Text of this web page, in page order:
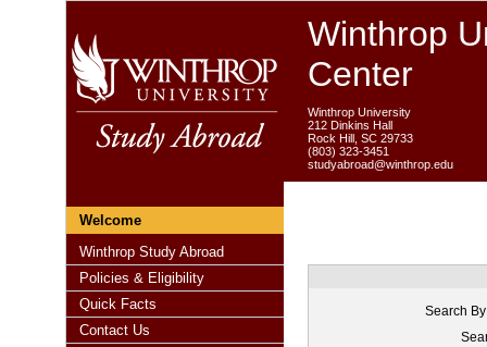
Winthrop
Center
Winthrop University
212 Dinkins Hall
Rock Hill, SC 29733
(803) 323-3451
studyabroad@winthrop.edu
Welcome
Winthrop Study Abroad
Policies & Eligibility
Quick Facts
Contact Us
Search